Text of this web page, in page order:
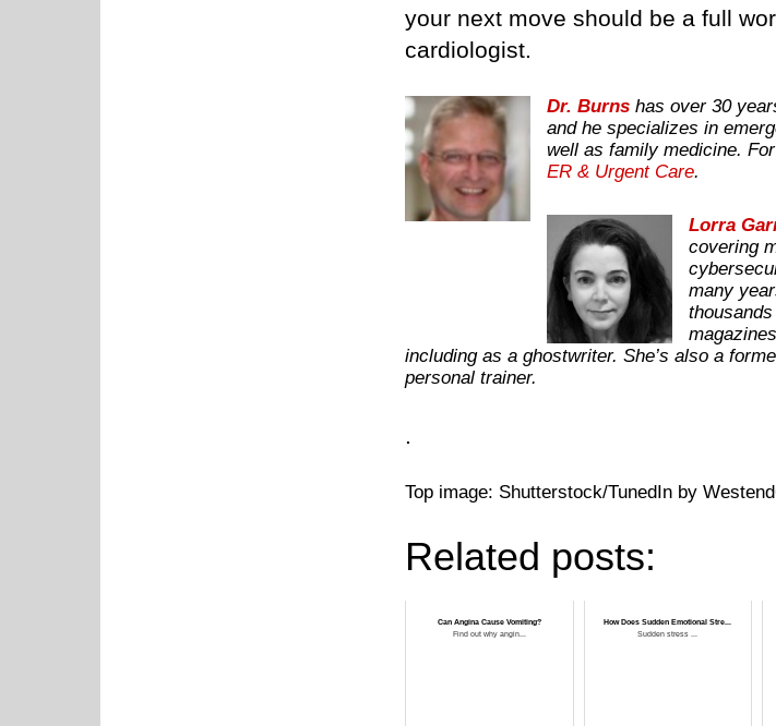
your next move should be a full
cardiologist.
Dr. Burns has over 30
and he specializes in
well as family medicine.
ER & Urgent Care.
Lorra
covering
many
including as a ghostwriter. She’s also a
personal trainer.
.
Top image: Shutterstock/TunedIn by
Related posts:
Can Angina Cause Vomiting?
Find out why angin...
How Does Sudden Emotional Stre...
Sudden stress ...